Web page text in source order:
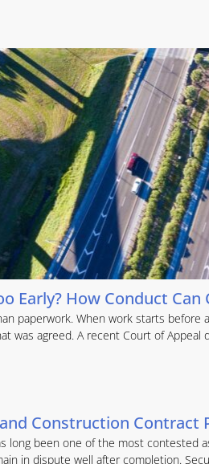
Early? How Conduct
paperwork. When work starts
was agreed. A recent Court of
and Construction
long been one of the most contested
in dispute well after completion.